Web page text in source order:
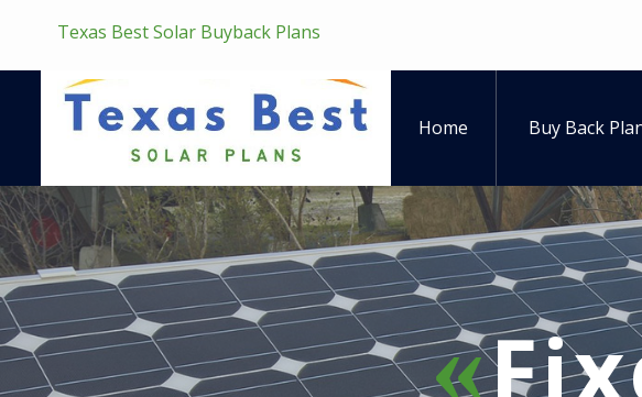
Texas Best Solar Buyback Plans
Home Buy Back